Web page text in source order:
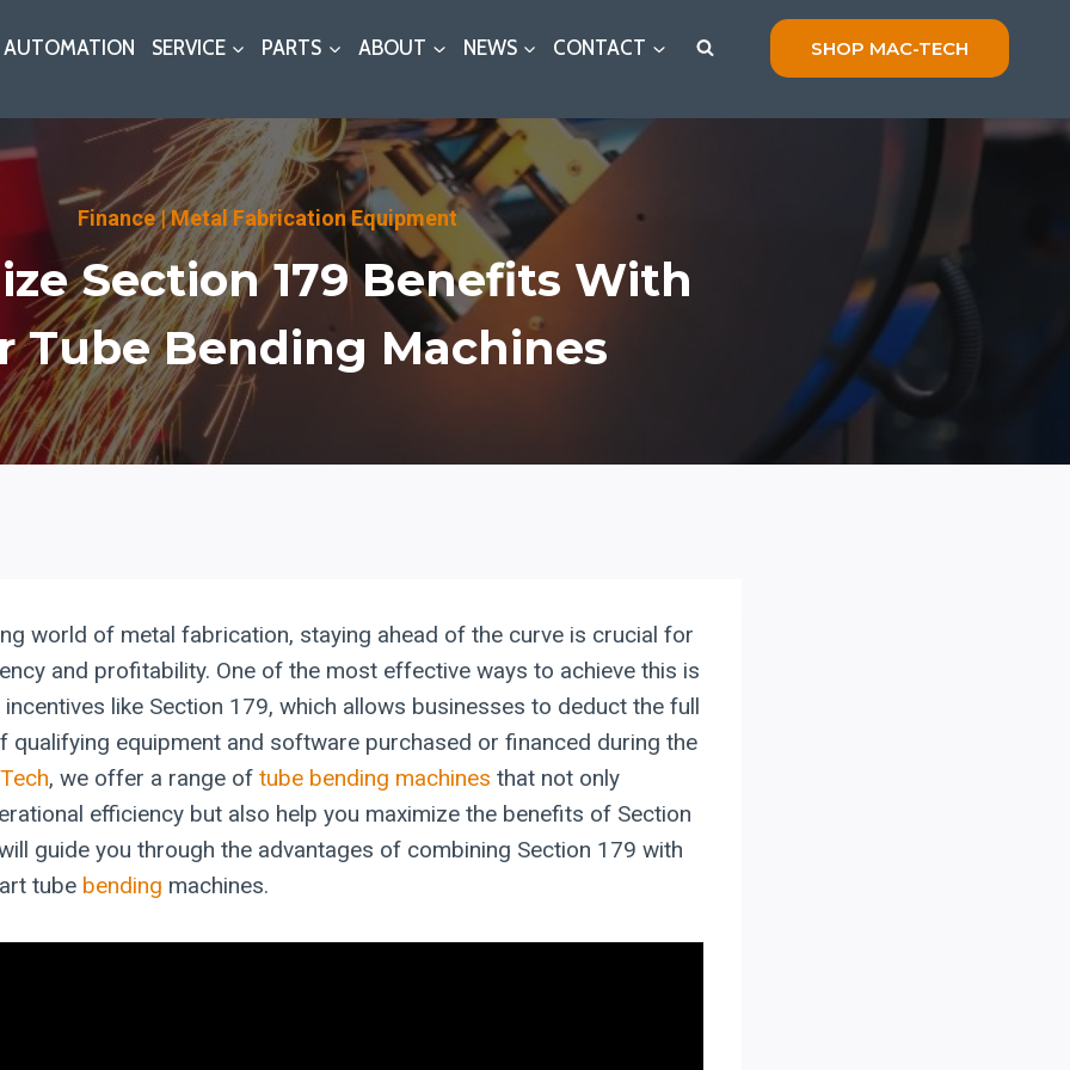
AUTOMATION SERVICE PARTS ABOUT NEWS CONTACT SHOP MAC-TECH
Finance|Metal Fabrication Equipment
Section 179 Benefits With
Tube Bending Machines
world of metal fabrication, staying ahead of the curve is crucial for
and profitability. One of the most effective ways to achieve this is
like Section 179, which allows businesses to deduct the full
qualifying equipment and software purchased or financed during the
, we offer a range of tube bending machines that not only
efficiency but also help you maximize the benefits of Section
guide you through the advantages of combining Section 179 with
tube bending machines.